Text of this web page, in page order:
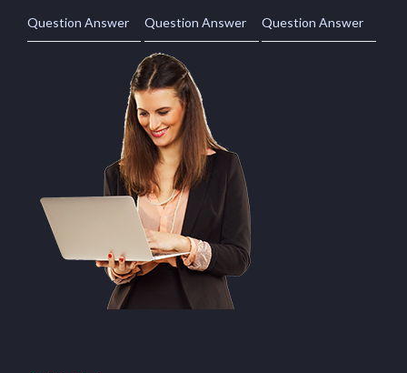
Question Answer Question Answer Question Answer